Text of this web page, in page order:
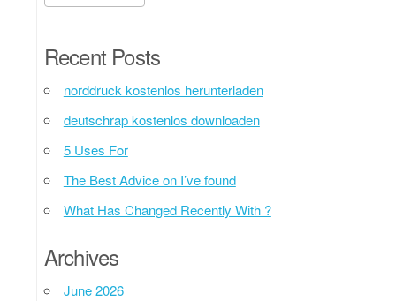
Recent Posts
norddruck kostenlos herunterladen
deutschrap kostenlos downloaden
5 Uses For
The Best Advice on I’ve found
What Has Changed Recently With ?
Archives
June 2026